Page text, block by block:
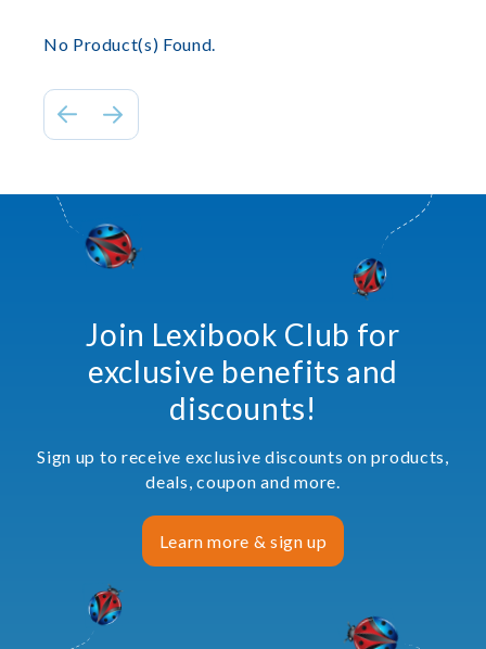
No Product(s) Found.
Join Lexibook Club for
exclusive benefits and
discounts!
Sign up to receive exclusive discounts on products,
deals, coupon and more.
Learn more & sign up